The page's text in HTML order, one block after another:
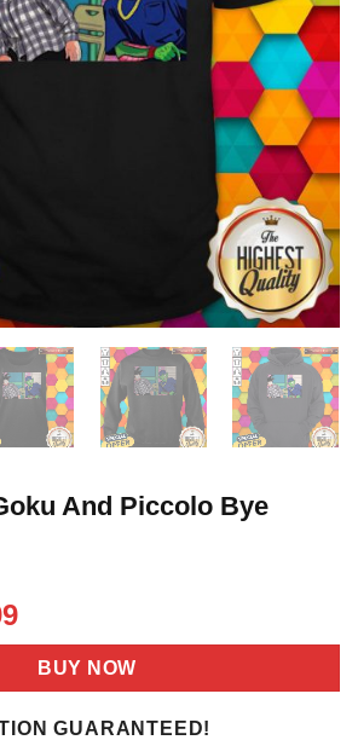
And Piccolo Bye
Current
price
is:
$21.99.
BUY NOW
GUARANTEED!